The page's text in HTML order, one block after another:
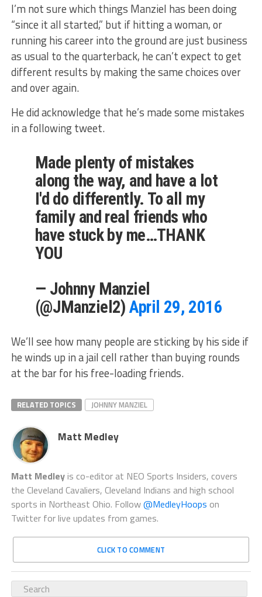
I’m not sure which things Manziel has been doing
“since it all started,” but if hitting a woman, or
running his career into the ground are just business
as usual to the quarterback, he can’t expect to get
different results by making the same choices over
and over again.
He did acknowledge that he’s made some mistakes
in a following tweet.
Made plenty of mistakes
along the way, and have a lot
I'd do differently. To all my
family and real friends who
have stuck by me…THANK
YOU
— Johnny Manziel
(@JManziel2)April 29, 2016
We’ll see how many people are sticking by his side if
he winds up in a jail cell rather than buying rounds
at the bar for his free-loading friends.
RELATED TOPICS JOHNNY MANZIEL
Matt Medley
Matt Medleyis co-editor at NEO Sports Insiders, covers
the Cleveland Cavaliers, Cleveland Indians and high school
sports in Northeast Ohio. Follow@MedleyHoops on
Twitter for live updates from games.
CLICK TO COMMENT